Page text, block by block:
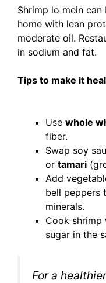
Shrimp lo mein
home with lean
moderate oil.
in sodium and fat.
Tips to make it
Use whole
fiber.
Swap soy
or tamari
Add
bell peppers
minerals.
Cook shrimp
sugar in the
For a